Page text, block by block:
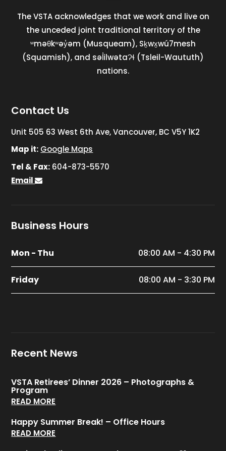
The VSTA acknowledges that we work and live on
the unceded joint traditional territory of the
ʷməθkʷəy̓əm (Musqueam), Sḵwx̱wú7mesh
(Squamish), and səl̓ilwətaɁɬ (Tsleil-Waututh)
nations.
Contact Us
Unit 505 63 West 6th Ave, Vancouver, BC V5Y 1K2
Map it: Google Maps
Tel & Fax: 604-873-5570
Email
Business Hours
Mon - Thu 08:00 AM - 4:30 PM
Friday 08:00 AM - 3:30 PM
Recent News
VSTA Retirees’ Dinner 2026 – Photographs &
Program
READ MORE
Happy Summer Break! – Office Hours
READ MORE